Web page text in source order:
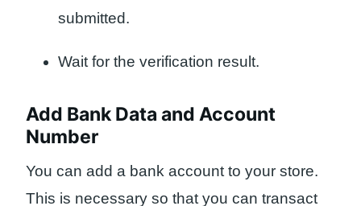
submitted.
Wait for the verification result.
Add Bank Data and Account
Number
You can add a bank account to your store.
This is necessary so that you can transact